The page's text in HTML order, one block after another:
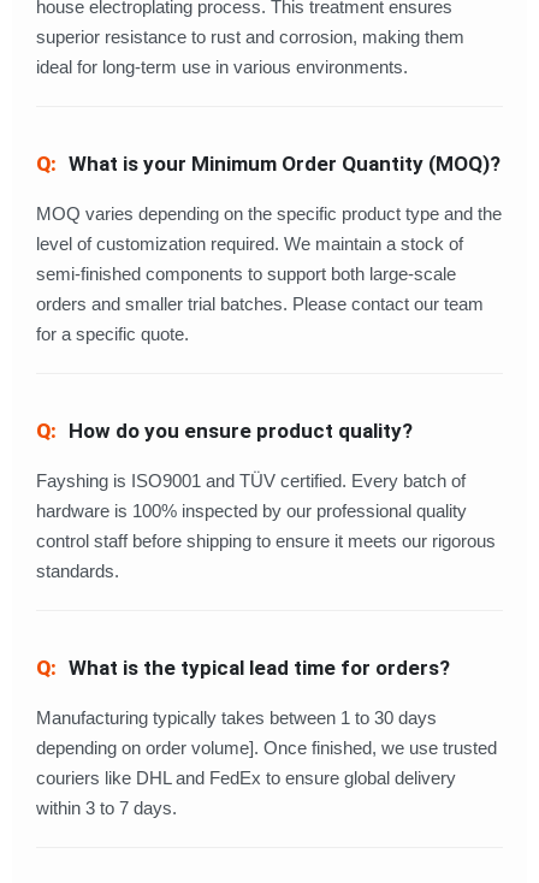
house electroplating process. This treatment ensures
superior resistance to rust and corrosion, making them
ideal for long-term use in various environments.
What is your Minimum Order Quantity (MOQ)?
MOQ varies depending on the specific product type and the
level of customization required. We maintain a stock of
semi-finished components to support both large-scale
orders and smaller trial batches. Please contact our team
for a specific quote.
How do you ensure product quality?
Fayshing is ISO9001 and TÜV certified. Every batch of
hardware is 100% inspected by our professional quality
control staff before shipping to ensure it meets our rigorous
standards.
What is the typical lead time for orders?
Manufacturing typically takes between 1 to 30 days
depending on order volume]. Once finished, we use trusted
couriers like DHL and FedEx to ensure global delivery
within 3 to 7 days.